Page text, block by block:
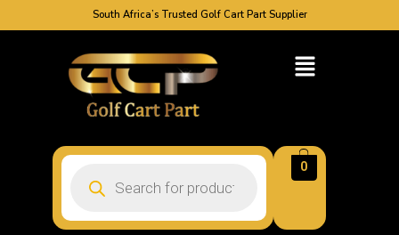
South Africa’s Trusted Golf Cart Part Supplier
0